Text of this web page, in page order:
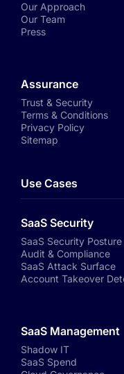
Our Approach
Our Team
Press
Assurance
Trust & Security
Terms & Conditions
Privacy Policy
Sitemap
Use Cases
SaaS Security
SaaS Security
Audit & Compliance
SaaS Attack Surface
Account Takeover
SaaS Management
Shadow IT
SaaS Spend